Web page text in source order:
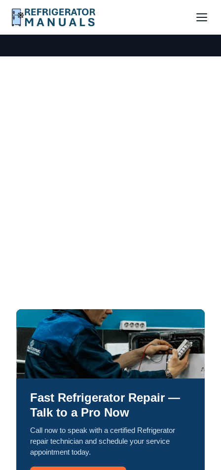
Fast Refrigerator Repair —
Talk to a Pro Now
Call now to speak with a certified Refrigerator
repair technician and schedule your service
appointment today.